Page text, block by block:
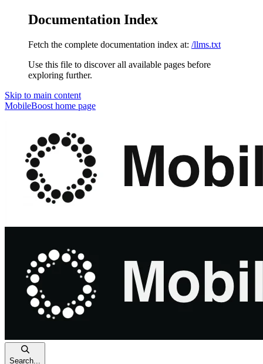
Documentation Index
Fetch the complete documentation index at: /llms.txt
Use this file to discover all available pages before
exploring further.
Skip to main content
MobileBoost home page
Search...